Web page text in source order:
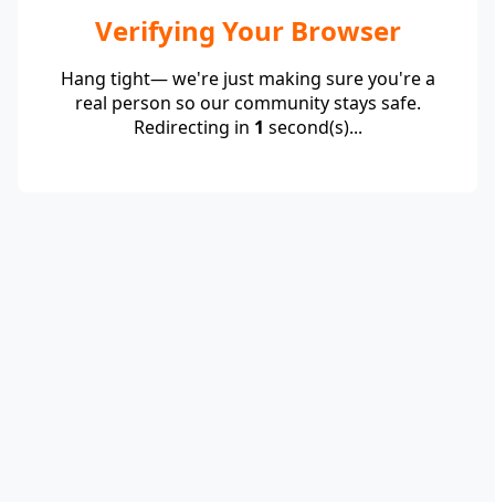
Verifying Your Browser
Hang tight— we're just making sure you're a
real person so our community stays safe.
Redirecting in 1 second(s)...